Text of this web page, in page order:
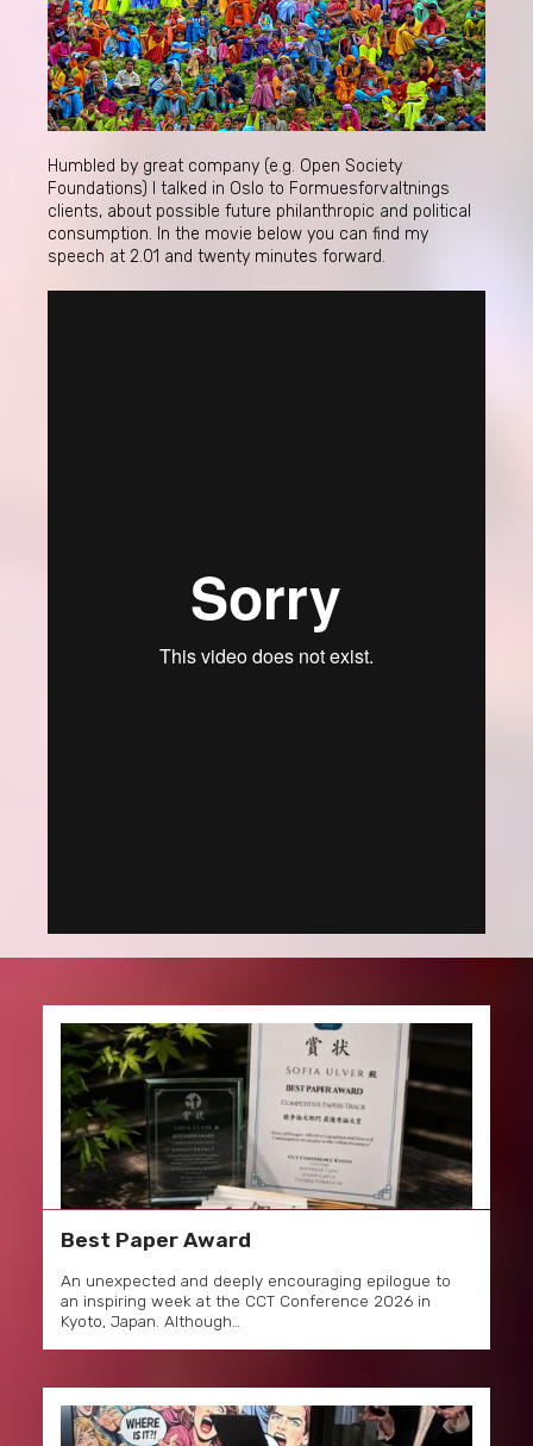
Humbled by great company (e.g. Open Society
Foundations) I talked in Oslo to Formuesforvaltnings
clients, about possible future philanthropic and political
consumption. In the movie below you can find my
speech at 2.01 and twenty minutes forward.
Best Paper Award
An unexpected and deeply encouraging epilogue to
an inspiring week at the CCT Conference 2026 in
Kyoto, Japan. Although…